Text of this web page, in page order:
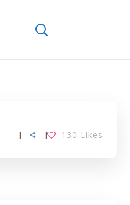
[ 130 Likes
]